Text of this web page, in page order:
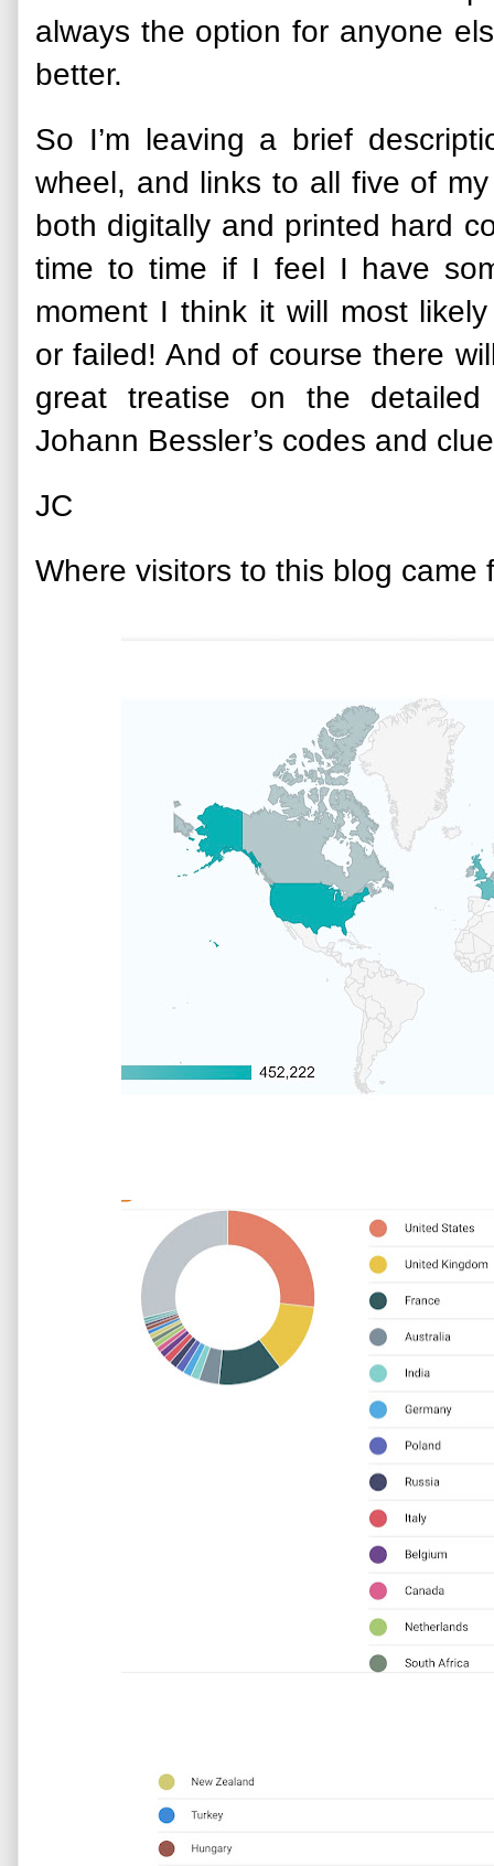
always the option for anyone
better.
So I’m leaving a brief
wheel, and links to all five of
both digitally and printed hard
time to time if I feel I have
moment I think it will most
or failed! And of course there
great treatise on the
Johann Bessler’s codes and
JC
Where visitors to this blog came